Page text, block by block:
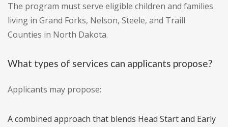
The program must serve eligible children and families
living in Grand Forks, Nelson, Steele, and Traill
Counties in North Dakota.
What types of services can applicants propose?
Applicants may propose:
A combined approach that blends Head Start and Early